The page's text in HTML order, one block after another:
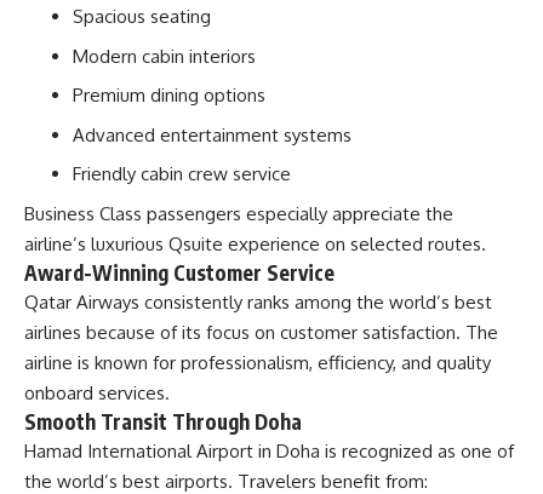
Spacious seating
Modern cabin interiors
Premium dining options
Advanced entertainment systems
Friendly cabin crew service
Business Class passengers especially appreciate the
airline’s luxurious Qsuite experience on selected routes.
Award-Winning Customer Service
Qatar Airways consistently ranks among the world’s best
airlines because of its focus on customer satisfaction. The
airline is known for professionalism, efficiency, and quality
onboard services.
Smooth Transit Through Doha
Hamad International Airport in Doha is recognized as one of
the world’s best airports. Travelers benefit from: